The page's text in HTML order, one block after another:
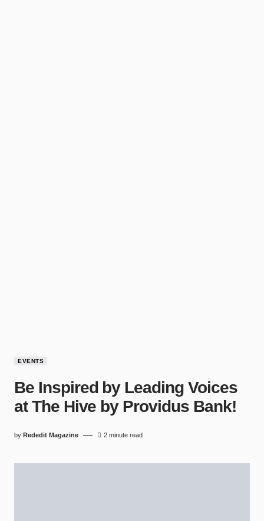
EVENTS
Be Inspired by Leading Voices
at The Hive by Providus Bank!
by Rededit Magazine 2 minute read